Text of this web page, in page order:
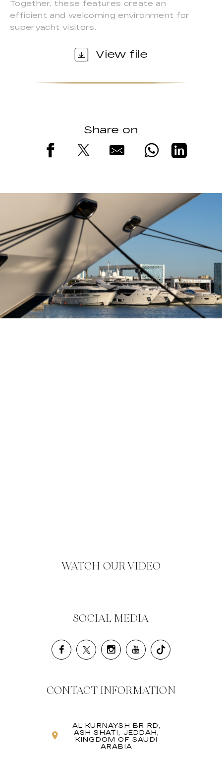
Together, these features create an
efficient and welcoming environment for
superyacht visitors.
View file
Share on
WATCH OUR VIDEO
SOCIAL MEDIA
CONTACT INFORMATION
AL KURNAYSH BR RD,
ASH SHATI, JEDDAH,
KINGDOM OF SAUDI
ARABIA